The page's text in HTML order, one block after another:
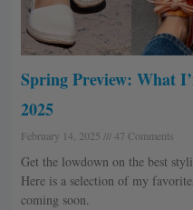
Spring Preview: What
2025
February 14, 2025 47 Comments
Get the lowdown on the best
Here is a selection of my
coming soon.